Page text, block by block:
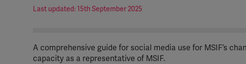
Last updated: 15th September 2025
A comprehensive guide for social media use for MSIF’s
capacity as a representative of MSIF.